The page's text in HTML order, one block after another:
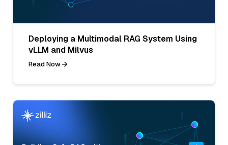
Deploying a Multimodal RAG System Using
vLLM and Milvus
Read Now